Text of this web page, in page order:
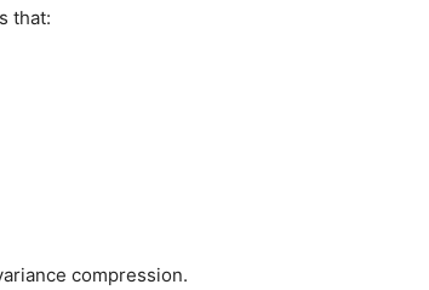
that:
compression.